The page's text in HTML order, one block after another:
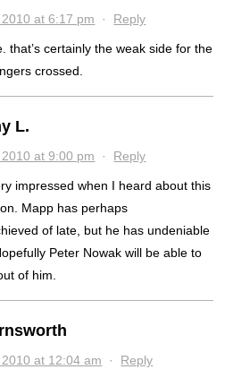
at 6:17 pm · Reply
that’s certainly the weak side for the
crossed.
L.
at 9:00 pm · Reply
impressed when I heard about this
Mapp has perhaps
of late, but he has undeniable
Peter Nowak will be able to
of him.
at 12:04 am · Reply